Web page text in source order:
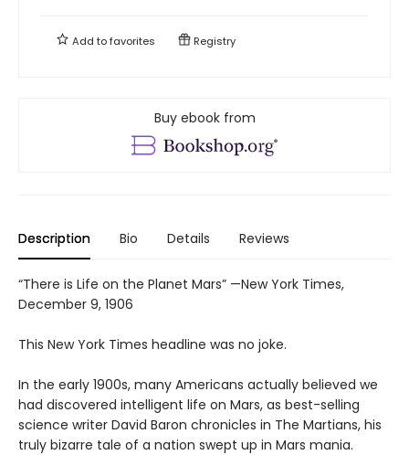
Add tofavorites Registry
Buy ebook from
Description Bio Details Reviews
“There is Life on the Planet Mars” —New York Times,
December 9, 1906
This New York Times headline was no joke.
In the early 1900s, many Americans actually believed we
had discovered intelligent life on Mars, as best-selling
science writer David Baron chronicles in The Martians, his
truly bizarre tale of a nation swept up in Mars mania.